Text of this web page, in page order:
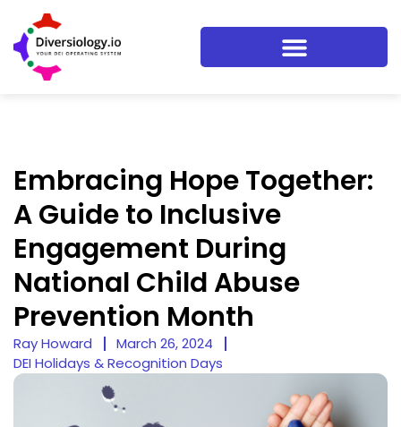
Embracing Hope Together:
A Guide to Inclusive
Engagement During
National Child Abuse
Prevention Month
Ray Howard
March 26, 2024
DEI Holidays & Recognition Days